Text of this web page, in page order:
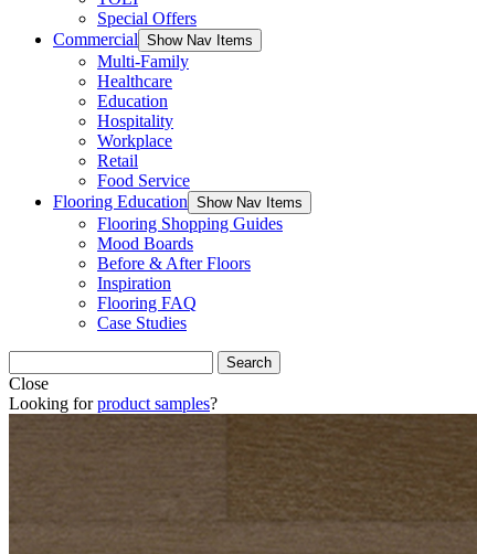
Special Offers
Commercial Show Nav Items
Multi-Family
Healthcare
Education
Hospitality
Workplace
Retail
Food Service
Flooring Education Show Nav Items
Flooring Shopping Guides
Mood Boards
Before & After Floors
Inspiration
Flooring FAQ
Case Studies
Close
Looking forproduct samples?